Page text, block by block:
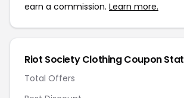
earn a commission. Learn more.
Riot Society Clothing Coupon
Total Offers